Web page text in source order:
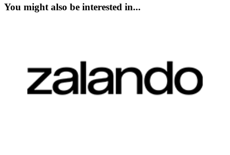
You might also be interested in...